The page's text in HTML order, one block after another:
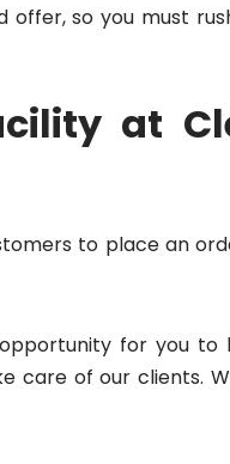
offer, so you must
at
to place an
for you to
care of our clients.